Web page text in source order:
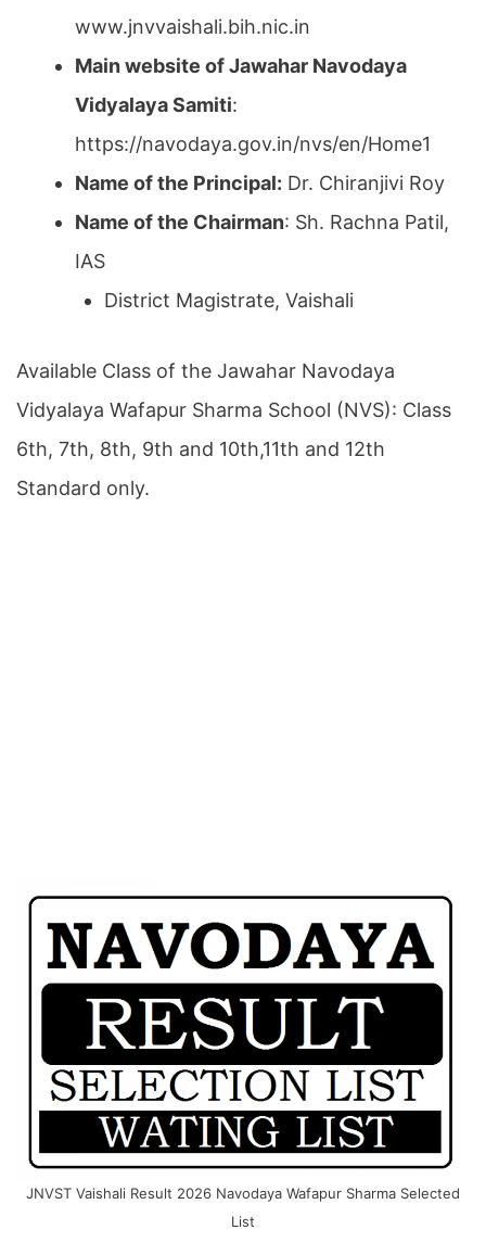
www.jnvvaishali.bih.nic.in
Main website of Jawahar Navodaya
Vidyalaya Samiti:
https://navodaya.gov.in/nvs/en/Home1
Name of the Principal: Dr. Chiranjivi Roy
Name of the Chairman: Sh. Rachna Patil,
IAS
District Magistrate, Vaishali
Available Class of the Jawahar Navodaya
Vidyalaya Wafapur Sharma School (NVS): Class
6th, 7th, 8th, 9th and 10th,11th and 12th
Standard only.
JNVST Vaishali Result 2026 Navodaya Wafapur Sharma Selected
List